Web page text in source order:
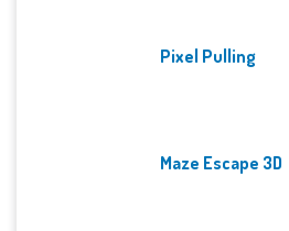
Pixel Pulling
Maze Escape 3D